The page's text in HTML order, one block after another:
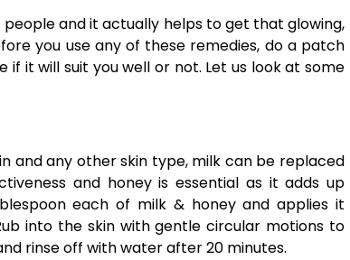
and it actually helps to get that glowing,
you use any of these remedies, do a patch
it will suit you well or not. Let us look at some
and any other skin type, milk can be replaced
and honey is essential as it adds up
each of milk & honey and applies it
into the skin with gentle circular motions to
rinse off with water after 20 minutes.